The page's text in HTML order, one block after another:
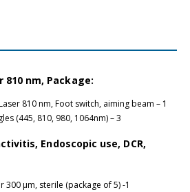
810 nm, Package:
810 nm, Foot switch, aiming beam – 1
(445, 810, 980, 1064nm) – 3
Endoscopic use, DCR,
300 μm, sterile (package of 5) -1